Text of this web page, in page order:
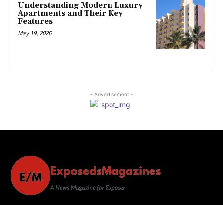
Understanding Modern Luxury
Apartments and Their Key
Features
May 19, 2026
- Advertisement -